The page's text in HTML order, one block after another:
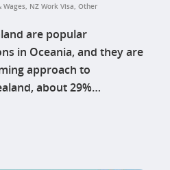
Wages NZ Work Visa Other
are popular
in Oceania, and they are
approach to
about 29%…